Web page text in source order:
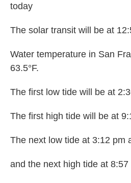
today
The solar transit will be at
Water temperature in San
63.5°F.
The first low tide will be at
The first high tide will be at
The next low tide at 3:12 pm
and the next high tide at